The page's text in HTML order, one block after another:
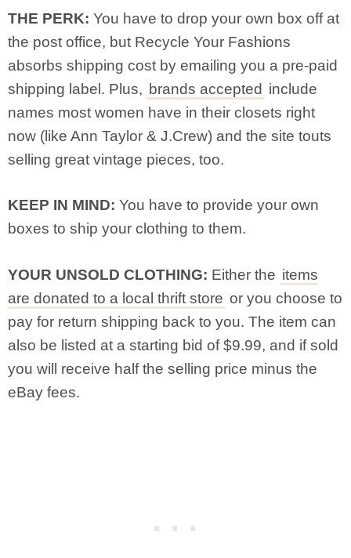
THE PERK: You have to drop your own box off at
the post office, but Recycle Your Fashions
absorbs shipping cost by emailing you a pre-paid
shipping label. Plus, brands accepted include
names most women have in their closets right
now (like Ann Taylor & J.Crew) and the site touts
selling great vintage pieces, too.
KEEP IN MIND: You have to provide your own
boxes to ship your clothing to them.
YOUR UNSOLD CLOTHING: Either the items
are donated to a local thrift store or you choose to
pay for return shipping back to you. The item can
also be listed at a starting bid of $9.99, and if sold
you will receive half the selling price minus the
eBay fees.